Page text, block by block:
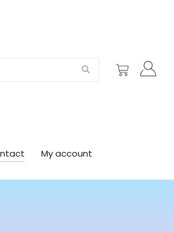
My account